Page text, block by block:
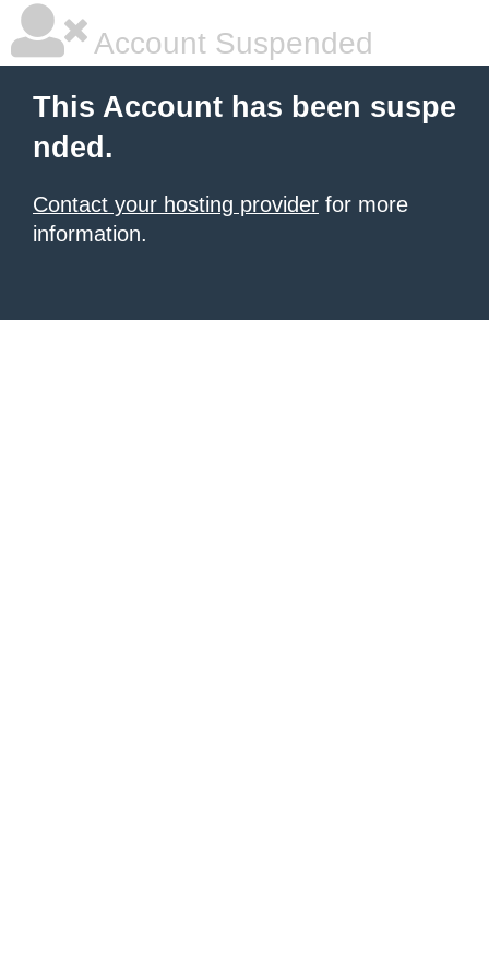
Account Suspended
This Account has been suspe
nded.
Contact your hosting provider for more
information.